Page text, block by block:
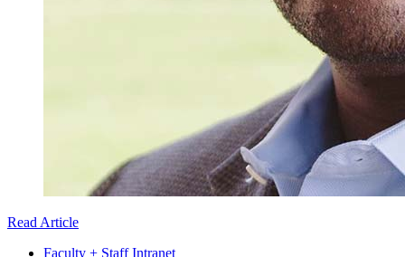
Read Article
Faculty + Staff Intranet